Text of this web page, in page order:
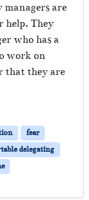
are
help. They
who has a
work on
that they are
fear
delegating